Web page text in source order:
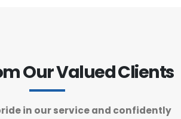
Our Valued Clients
in our service and confidently